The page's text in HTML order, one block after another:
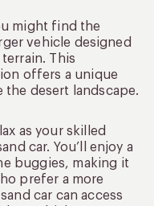
might find the
vehicle designed
This
offers a unique
desert landscape.
as your skilled
car. You’ll enjoy a
buggies, making it
prefer a more
car can access